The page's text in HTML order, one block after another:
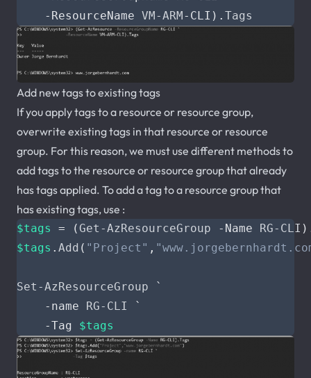
-ResourceName VM-ARM-CLI ). Tags
Add new tags to existing tags
If you apply tags to a resource or resource group,
overwrite existing tags in that resource or resource
group. For this reason, we must use different methods to
add tags to the resource or resource group that already
has tags applied. To add a tag to a resource group that
has existing tags, use :
$tags = (Get-AzResourceGroup -Name RG-CLI
$tags . Add ( "Project" ,
Set-AzResourceGroup
`
-name
RG-CLI
`
-Tag
$tags